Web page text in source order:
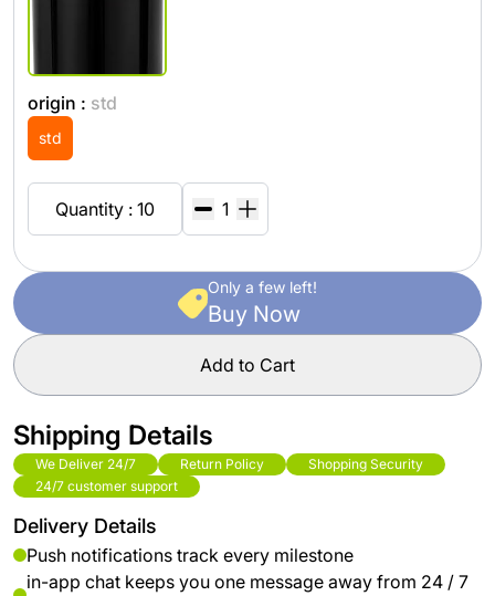
origin : std
std
Quantity : 10
Only a few left!
Buy Now
Add to Cart
Shipping Details
We Deliver 24/7 Return Policy
Shopping Security
24/7 customer support
Delivery Details
Push notifications track every milestone
in-app chat keeps you one message away from 24 / 7